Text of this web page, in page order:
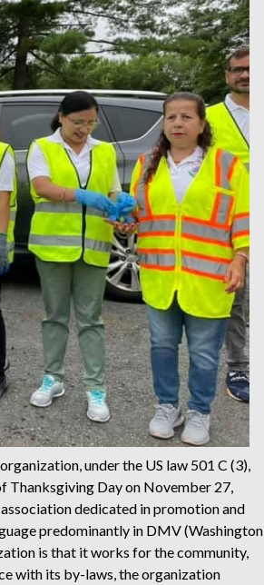
under the US law 501 C (3),
Thanksgiving Day on November 27,
dedicated in promotion and
predominantly in DMV (Washington
is that it works for the community,
with its by-laws, the organization